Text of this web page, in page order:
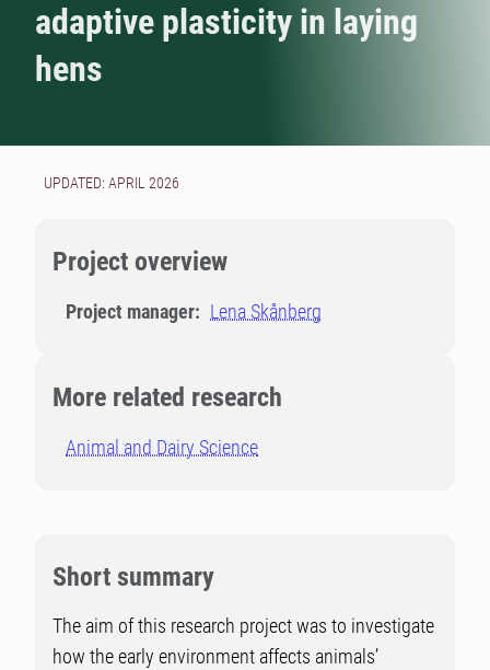
adaptive plasticity in laying
hens
UPDATED: APRIL 2026
Project overview
Project manager: Lena Skånberg
More related research
Animal and Dairy Science
Short summary
The aim of this research project was to investigate
how the early environment affects animals’